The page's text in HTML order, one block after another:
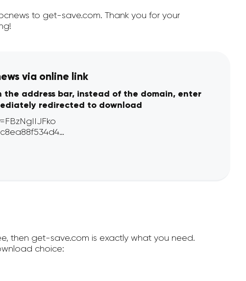
to get-save.com. Thank you for your
via online link
address bar, instead of the domain, enter
redirected to download
then get-save.com is exactly what you need.
choice: